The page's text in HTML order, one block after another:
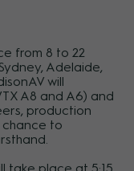
from 8 to 22
Adelaide,
will
A8 and A6) and
production
to